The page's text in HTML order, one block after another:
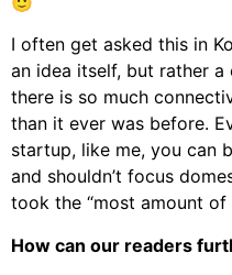
I often get asked this in
an idea itself, but rather
there is so much
than it ever was before.
startup, like me, you can
and shouldn’t focus
took the “most amount
How can our readers